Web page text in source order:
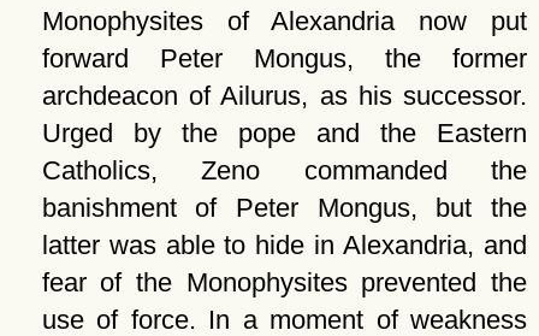
Monophysites of Alexandria now put
forward Peter Mongus, the former
archdeacon of Ailurus, as his successor.
Urged by the pope and the Eastern
Catholics, Zeno commanded the
banishment of Peter Mongus, but the
latter was able to hide in Alexandria, and
fear of the Monophysites prevented the
use of force. In a moment of weakness